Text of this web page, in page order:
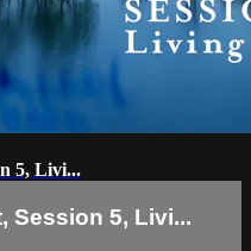
5, Livi...
Session 5, Livi...